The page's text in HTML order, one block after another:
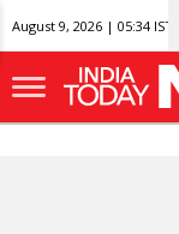
August 9, 2026 | 05:34 IST